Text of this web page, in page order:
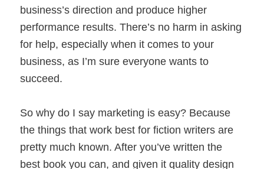
business’s direction and produce higher
performance results. There’s no harm in asking
for help, especially when it comes to your
business, as I’m sure everyone wants to
succeed.
So why do I say marketing is easy? Because
the things that work best for fiction writers are
pretty much known. After you’ve written the
best book you can, and given it quality design